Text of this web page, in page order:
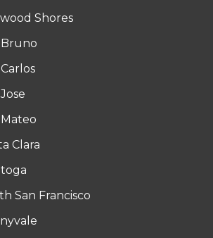
Shores
Bruno
Clara
San Francisco